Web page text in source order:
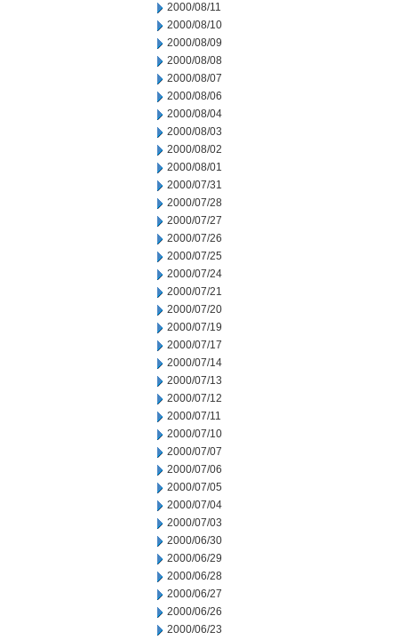
2000/08/11
2000/08/10
2000/08/09
2000/08/08
2000/08/07
2000/08/06
2000/08/04
2000/08/03
2000/08/02
2000/08/01
2000/07/31
2000/07/28
2000/07/27
2000/07/26
2000/07/25
2000/07/24
2000/07/21
2000/07/20
2000/07/19
2000/07/17
2000/07/14
2000/07/13
2000/07/12
2000/07/11
2000/07/10
2000/07/07
2000/07/06
2000/07/05
2000/07/04
2000/07/03
2000/06/30
2000/06/29
2000/06/28
2000/06/27
2000/06/26
2000/06/23